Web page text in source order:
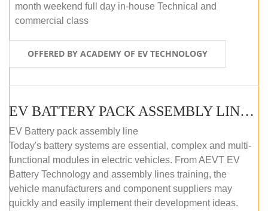
month weekend full day in-house Technical and
commercial class
OFFERED BY ACADEMY OF EV TECHNOLOGY
EV BATTERY PACK ASSEMBLY LINE (ONLINE COURSE)
EV Battery pack assembly line
Today's battery systems are essential, complex and multi-
functional modules in electric vehicles. From AEVT EV
Battery Technology and assembly lines training, the
vehicle manufacturers and component suppliers may
quickly and easily implement their development ideas.